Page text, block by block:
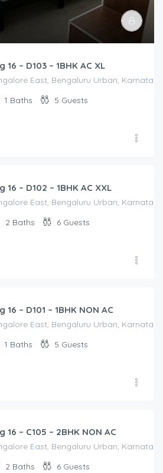
– D103 – 1BHK AC XL
East, Bengaluru Urban,
1 Baths 5 Guests
– D102 – 1BHK AC XXL
East, Bengaluru Urban,
2 Baths 6 Guests
– D101 – 1BHK NON AC
East, Bengaluru Urban,
1 Baths 5 Guests
– C105 – 2BHK NON AC
East, Bengaluru Urban,
2 Baths 6 Guests